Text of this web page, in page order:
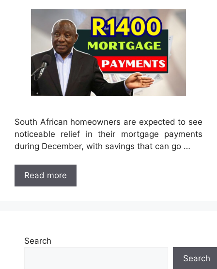
South African homeowners are expected to see
noticeable relief in their mortgage payments
during December, with savings that can go …
Read more
Search
Search